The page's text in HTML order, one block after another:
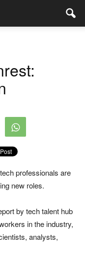
professionals are
new roles.
by tech talent hub
in the industry,
analysts,